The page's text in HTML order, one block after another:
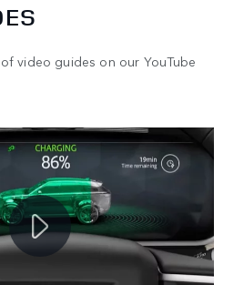
video guides on our YouTube